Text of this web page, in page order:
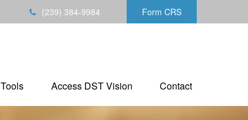
(239) 384-9984 Form CRS
Tools Access DST Vision Contact